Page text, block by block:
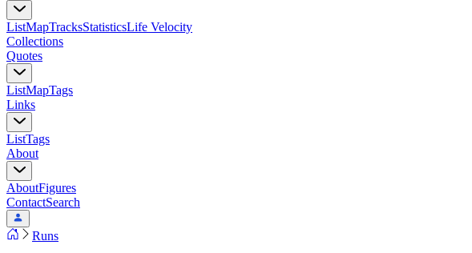
ListMapTracksStatisticsLife Velocity
Collections
Quotes
ListMapTags
Links
ListTags
About
AboutFigures
ContactSearch
Runs